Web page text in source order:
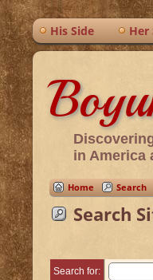
His Side Her
in America
Home Search
Search
Search for: